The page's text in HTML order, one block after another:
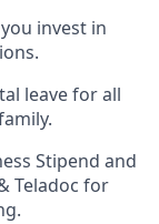
invest in
leave for all
Stipend and
Teladoc for